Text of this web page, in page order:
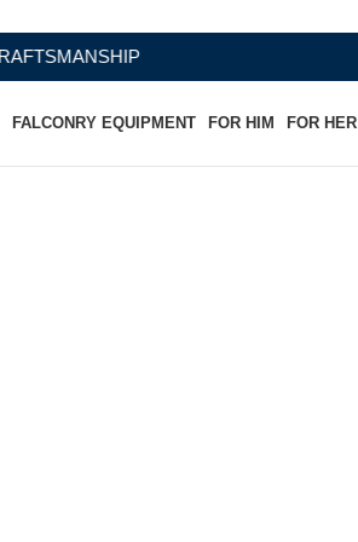
FALCONRY EQUIPMENT FOR HIM FOR HER